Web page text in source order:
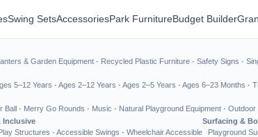
Swing SetsAccessoriesPark FurnitureBudget Builder
& Garden Equipment · Recycled Plastic Furniture · Safety Signs ·
5–12 Years · Ages 2–12 Years · Ages 2–5 Years · Ages 6–23 Months ·
Ball · Merry Go Rounds · Music · Natural Playground Equipment · Outdoor
Inclusive
Structures · Accessible Swings · Wheelchair Accessible
Surfacing &
Playground